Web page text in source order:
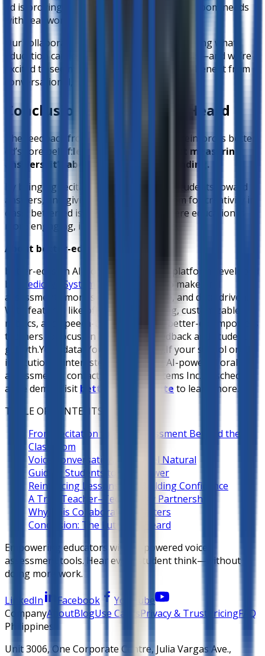
ed is proving to be a tool that bridges classroom needs
with real-world student behaviors.
Our collaboration is a step toward reimagining what
education can look like in Philippine schools—and we’re
excited to see more teachers and students benefit from
conversational, voice-based assessments.
Conclusion: The Future Is Heard
The feedback from Barcelona Academy reinforces better-
ed’s core belief:learning isn’t just about measuring
answers, it’s about hearing understanding.
By bringing recitations home, guiding students toward
answers, and giving teachers more room for creativity in
class, better-ed is shaping a future where education is
more engaging, inclusive, and effective.
About better-ed
better-ed is an AI-powered education platform developed
by
Predictive Systems Inc.
, designed to make oral
assessments more scalable, equitable, and data-driven.
With features like offline AI processing, customizable
rubrics, and speech-to-text analysis, better-ed empowers
teachers to focus on meaningful feedback and student
growth.Your data. Your AI. Your way.
If your school or
institution is interested in exploring AI-powered oral
assessments, contact Predictive Systems Inc. to schedule
a live demo. Visit better-ed’s website to learn more.
TABLE OF CONTENTS
From Recitation to Oral Assessment Beyond the
Classroom
Voice Conversations that Feel Natural
Guiding Students to the Answer
Reinforcing Lessons and Building Confidence
A True Teacher–Technology Partnership
Why This Collaboration Matters
Conclusion: The Future Is Heard
Empowering educators with AI-powered voice
assessment tools. Hear every student think—without
doing more work.
LinkedIn Facebook
YouTube
CompanyAboutBlogUse CasesPrivacy & Trust PricingFAQ
Philippines
Unit 3006, One Corporate Centre, Julia Vargas Ave.,